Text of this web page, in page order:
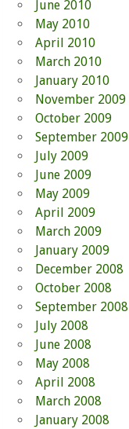
June 2010
May 2010
April 2010
March 2010
January 2010
November 2009
October 2009
September 2009
July 2009
June 2009
May 2009
April 2009
March 2009
January 2009
December 2008
October 2008
September 2008
July 2008
June 2008
May 2008
April 2008
March 2008
January 2008